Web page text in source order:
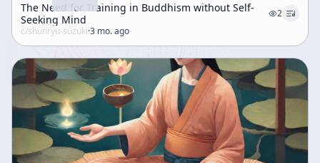
The Need for Training in Buddhism without Self-
Seeking Mind
2
c/shunryu-suzuki·3 mo. ago